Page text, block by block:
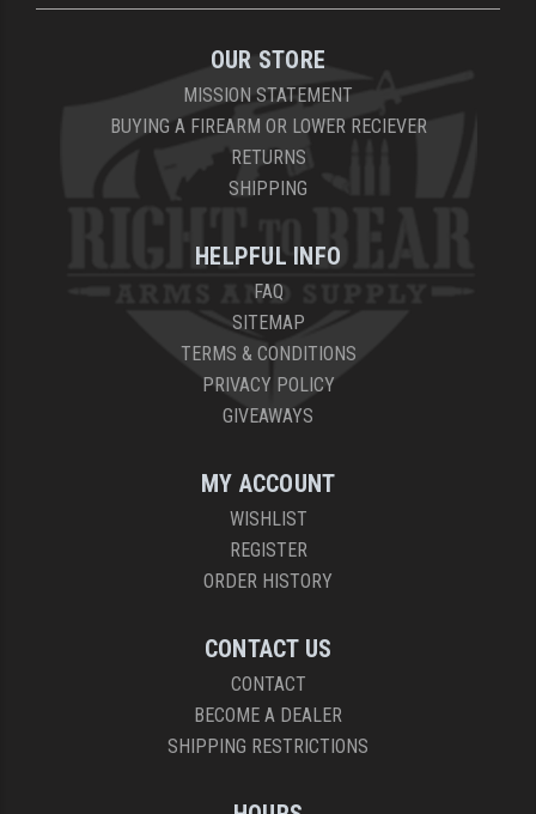
OUR STORE
MISSION STATEMENT
BUYING A FIREARM OR LOWER RECIEVER
RETURNS
SHIPPING
HELPFUL INFO
FAQ
SITEMAP
TERMS & CONDITIONS
PRIVACY POLICY
GIVEAWAYS
MY ACCOUNT
WISHLIST
REGISTER
ORDER HISTORY
CONTACT US
CONTACT
BECOME A DEALER
SHIPPING RESTRICTIONS